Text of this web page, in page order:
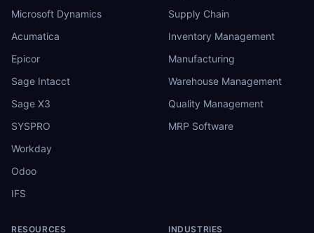
Microsoft Dynamics
Acumatica
Epicor
Sage Intacct
Sage X3
SYSPRO
Workday
Odoo
IFS
Supply Chain
Inventory Management
Manufacturing
Warehouse Management
Quality Management
MRP Software
RESOURCES INDUSTRIES